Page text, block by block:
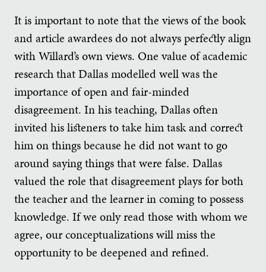
It is important to note that the views of the book
and article awardees do not always perfectly align
with Willard’s own views. One value of academic
research that Dallas modelled well was the
importance of open and fair-minded
disagreement. In his teaching, Dallas often
invited his listeners to take him task and correct
him on things because he did not want to go
around saying things that were false. Dallas
valued the role that disagreement plays for both
the teacher and the learner in coming to possess
knowledge. If we only read those with whom we
agree, our conceptualizations will miss the
opportunity to be deepened and refined.